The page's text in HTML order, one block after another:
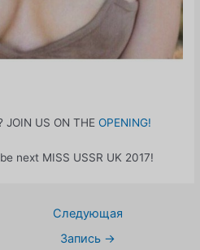
JOIN US ON THE OPENING!
next MISS USSR UK 2017!
Следующая
Запись →